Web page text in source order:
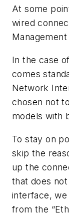
At some
wired
In the case
comes
Network
chosen not
models with
To stay on
skip the
up the
that does
interface,
from the